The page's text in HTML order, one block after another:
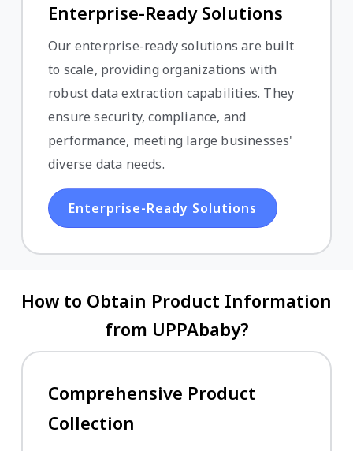
Enterprise-Ready Solutions
Our enterprise-ready solutions are built
to scale, providing organizations with
robust data extraction capabilities. They
ensure security, compliance, and
performance, meeting large businesses'
diverse data needs.
Enterprise-Ready Solutions
How to Obtain Product Information
from UPPAbaby?
Comprehensive Product
Collection